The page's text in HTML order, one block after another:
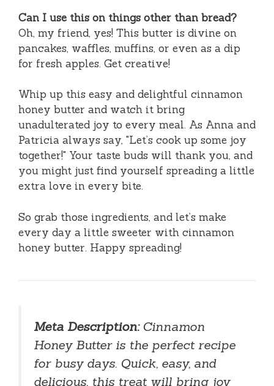
Can I use this on things other than bread?
Oh, my friend, yes! This butter is divine on
pancakes, waffles, muffins, or even as a dip
for fresh apples. Get creative!
Whip up this easy and delightful cinnamon
honey butter and watch it bring
unadulterated joy to every meal. As Anna and
Patricia always say, "Let’s cook up some joy
together!" Your taste buds will thank you, and
you might just find yourself spreading a little
extra love in every bite.
So grab those ingredients, and let’s make
every day a little sweeter with cinnamon
honey butter. Happy spreading!
Meta Description:Cinnamon
Honey Butter is the perfect recipe
for busy days. Quick, easy, and
delicious, this treat will bring joy